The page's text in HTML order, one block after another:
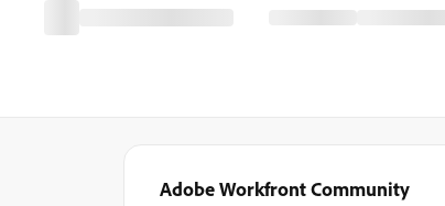
Adobe Workfront Community